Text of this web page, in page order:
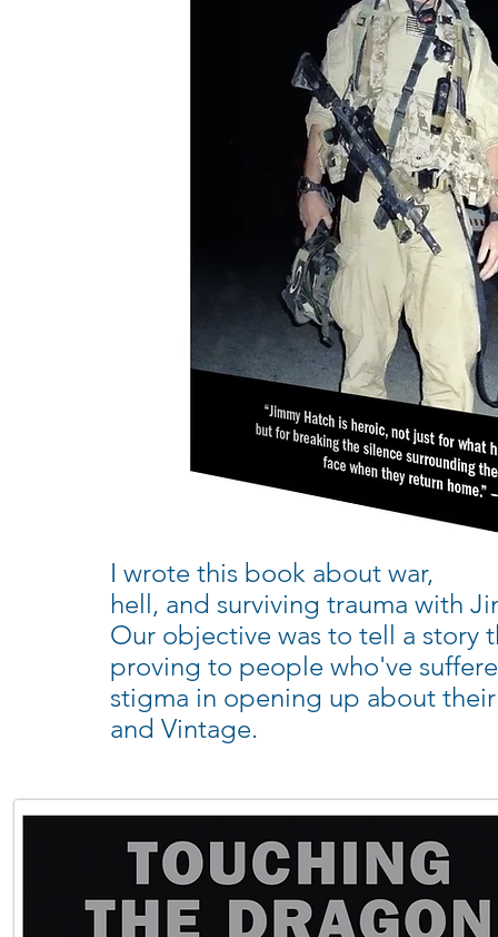
I wrote this book about war,
hell, and surviving trauma with
Our objective was to tell a story
proving to people who've
stigma in opening up about
and Vintage.